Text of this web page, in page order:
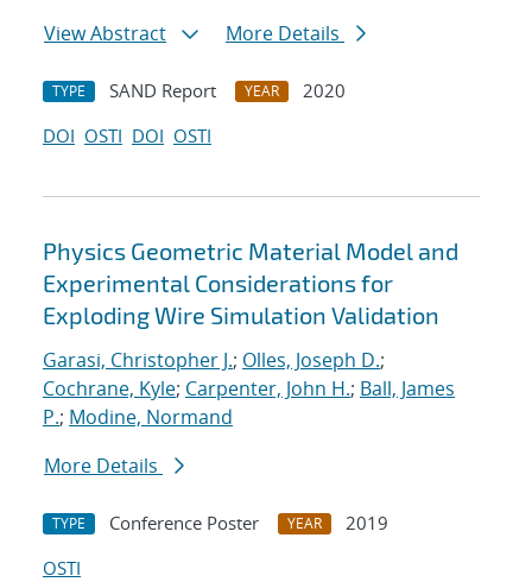
View Abstract
More Details
TYPE SAND Report YEAR
2020
DOI OSTI DOI OSTI
Physics Geometric Material Model and
Experimental Considerations for
Exploding Wire Simulation Validation
Garasi, Christopher J.; Olles, Joseph D.;
Cochrane, Kyle; Carpenter, John H.; Ball, James
P.; Modine, Normand
More Details
TYPE Conference Poster YEAR
2019
OSTI